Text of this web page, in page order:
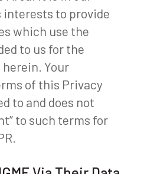
to provide
which use the
to us for the
Your
of this Privacy
to and does not
to such terms for